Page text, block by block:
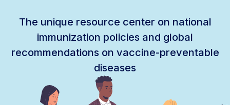
The unique resource center on national
immunization policies and global
recommendations on vaccine-preventable
diseases